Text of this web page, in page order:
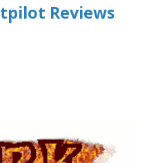
Reviews